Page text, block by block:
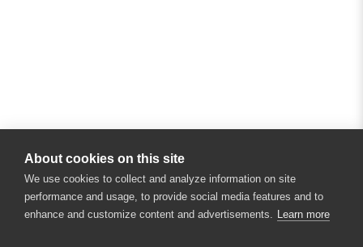
About cookies on this site
We use cookies to collect and analyze information on site
performance and usage, to provide social media features and to
enhance and customize content and advertisements. Learn more